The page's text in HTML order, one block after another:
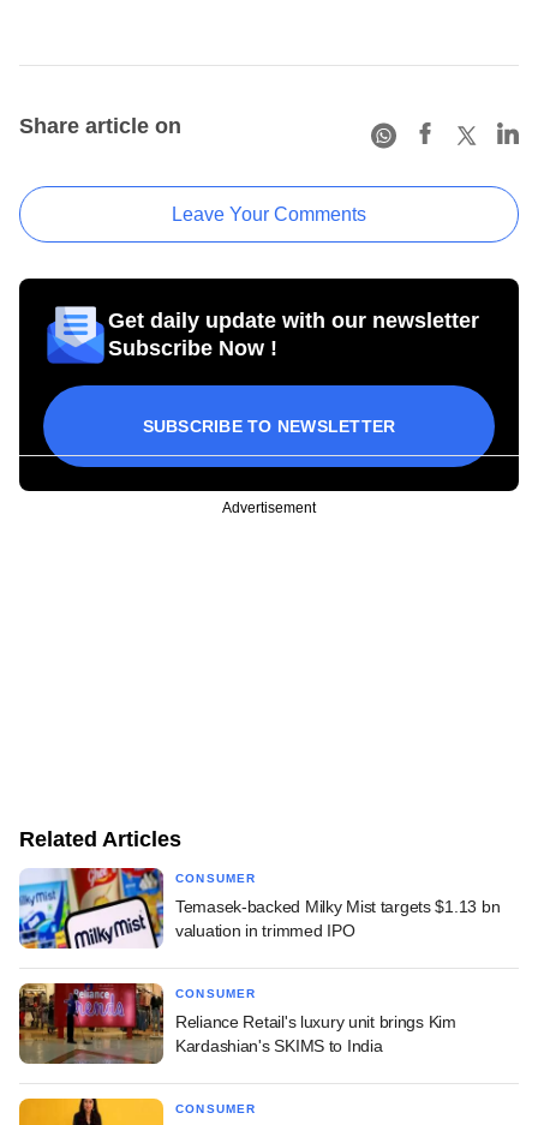
Share article on
Leave Your Comments
Get daily update with our newsletter
Subscribe Now !
SUBSCRIBE TO NEWSLETTER
Advertisement
Related Articles
CONSUMER
Temasek-backed Milky Mist targets $1.13 bn
valuation in trimmed IPO
CONSUMER
Reliance Retail's luxury unit brings Kim
Kardashian's SKIMS to India
CONSUMER